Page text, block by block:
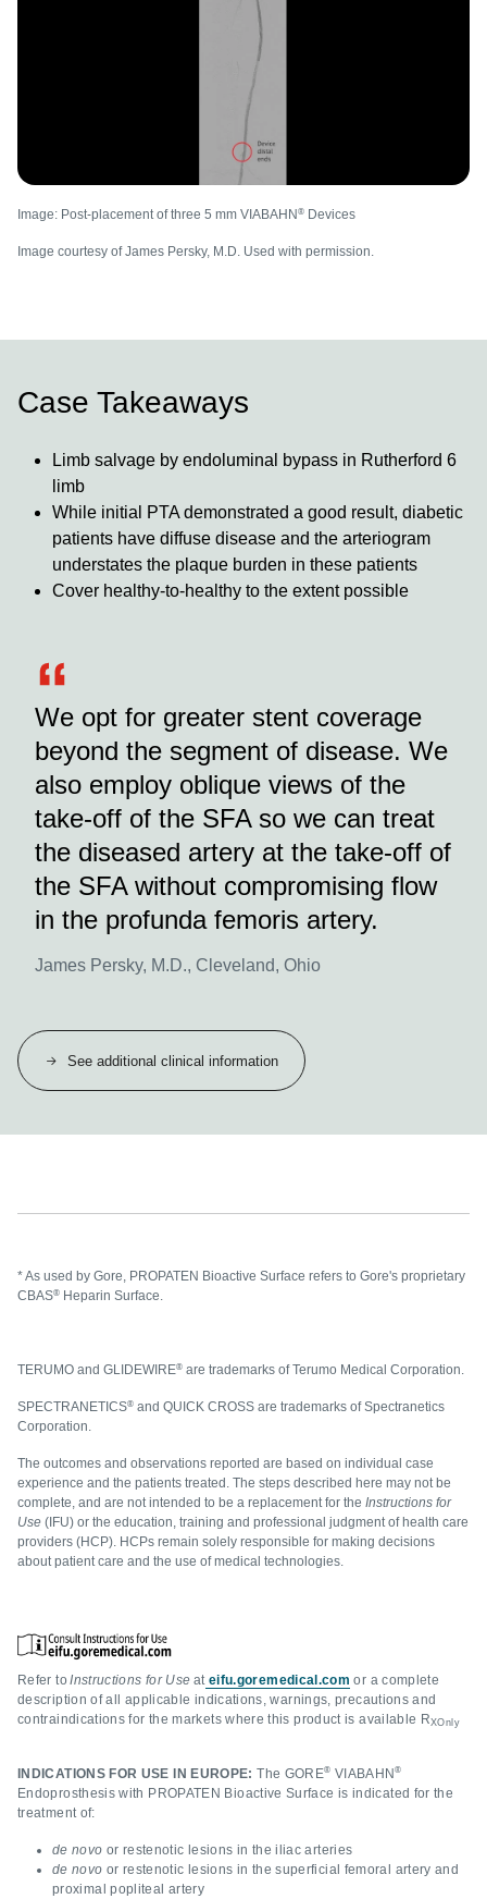
Image: Post-placement of three 5 mm VIABAHN ® Devices
Image courtesy of James Persky, M.D. Used with permission.
Case Takeaways
Limb salvage by endoluminal bypass in Rutherford 6
limb
While initial PTA demonstrated a good result, diabetic
patients have diffuse disease and the arteriogram
understates the plaque burden in these patients
Cover healthy-to-healthy to the extent possible
We opt for greater stent coverage
beyond the segment of disease. We
also employ oblique views of the
take-off of the SFA so we can treat
the diseased artery at the take-off of
the SFA without compromising flow
in the profunda femoris artery.
James Persky, M.D., Cleveland, Ohio
See additional clinical information
* As used by Gore, PROPATEN Bioactive Surface refers to Gore's proprietary
CBAS® Heparin Surface.
TERUMO and GLIDEWIRE® are trademarks of Terumo Medical Corporation.
SPECTRANETICS® and QUICK CROSS are trademarks of Spectranetics
Corporation.
The outcomes and observations reported are based on individual case
experience and the patients treated. The steps described here may not be
complete, and are not intended to be a replacement for the Instructions for
Use (IFU) or the education, training and professional judgment of health care
providers (HCP). HCPs remain solely responsible for making decisions
about patient care and the use of medical technologies.
Refer toInstructions for Use at eifu.goremedical.com or a complete
description of all applicable indications, warnings, precautions and
contraindications for the markets where this product is available RXOnly
INDICATIONS FOR USE IN EUROPE: The GORE® VIABAHN®
Endoprosthesis with PROPATEN Bioactive Surface is indicated for the
treatment of:
de novo or restenotic lesions in the iliac arteries
de novo or restenotic lesions in the superficial femoral artery and
proximal popliteal artery